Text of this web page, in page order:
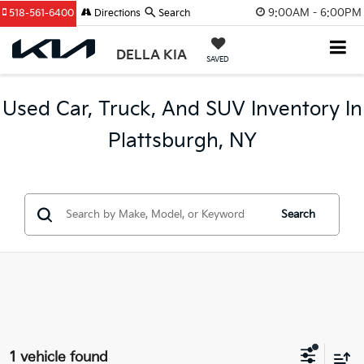
9:00AM - 6:00PM
DELLA KIA SAVED
518-561-6400 Directions Search
Used Car, Truck, And SUV Inventory In
Plattsburgh, NY
Search
1 vehicle found